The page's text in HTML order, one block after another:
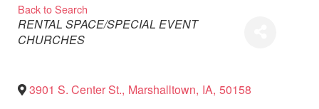
Back to Search
Categories
RENTAL SPACE/SPECIAL EVENT
CHURCHES
3901 S. Center St., Marshalltown, IA, 50158